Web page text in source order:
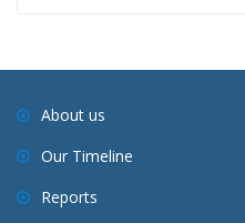
About us
Our Timeline
Reports